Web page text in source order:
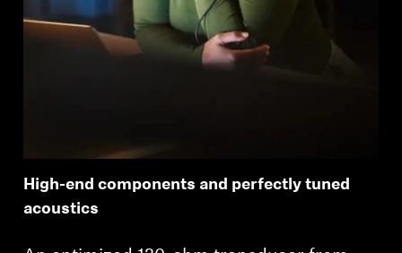
High-end components and perfectly tuned
acoustics